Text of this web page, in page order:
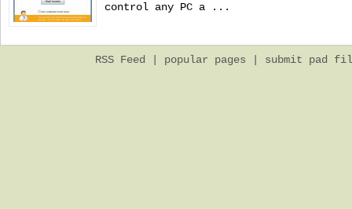
control any PC a ...
RSS Feed popular pages submit pad